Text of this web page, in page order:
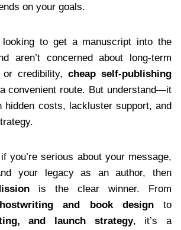
on your goals.
looking to get a manuscript into the
aren’t concerned about long-term
credibility, cheap self-publishing
convenient route. But understand—it
hidden costs, lackluster support, and
you’re serious about your message,
your legacy as an author, then
is the clear winner. From
and book designto
and launch strategy, it’s a